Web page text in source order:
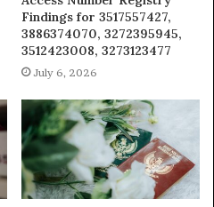
Findings for 3517557427,
3886374070, 3272395945,
3512423008, 3273123477
July 6, 2026